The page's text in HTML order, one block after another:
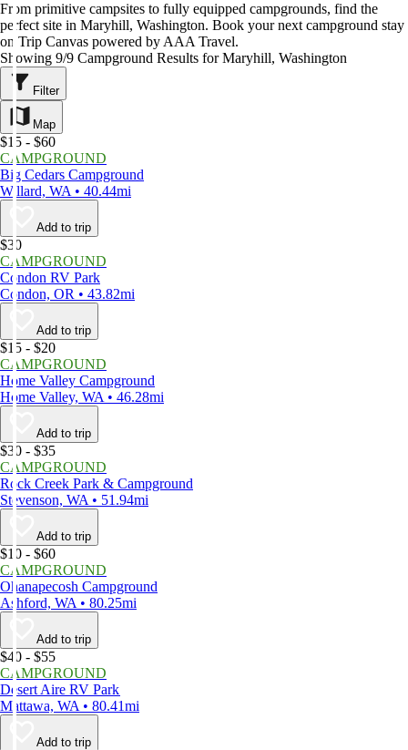
From primitive campsites to fully equipped campgrounds, find the
perfect site in Maryhill, Washington. Book your next campground stay
on Trip Canvas powered by AAA Travel.
Showing 9/9 Campground Results for Maryhill, Washington
Filter
Map
$15 - $60
CAMPGROUND
Big Cedars Campground
Willard, WA • 40.44mi
Add to trip
$30
CAMPGROUND
Condon RV Park
Condon, OR • 43.82mi
Add to trip
$15 - $20
CAMPGROUND
Home Valley Campground
Home Valley, WA • 46.28mi
Add to trip
$30 - $35
CAMPGROUND
Rock Creek Park & Campground
Stevenson, WA • 51.94mi
Add to trip
$10 - $60
CAMPGROUND
Ohanapecosh Campground
Ashford, WA • 80.25mi
Add to trip
$40 - $55
CAMPGROUND
Desert Aire RV Park
Mattawa, WA • 80.41mi
Add to trip